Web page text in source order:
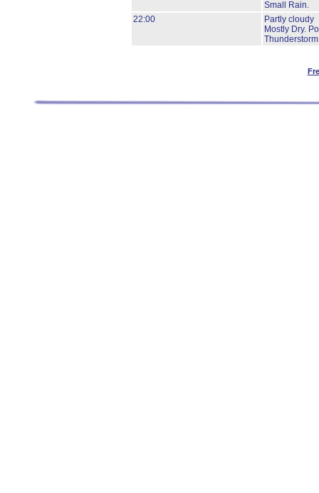
Small Rain.
22:00
Partly cloudy
Mostly Dry.